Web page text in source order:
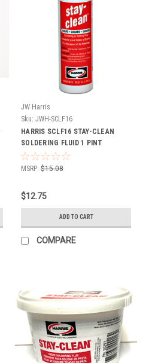
JW Harris
Sku: JWH-SCLF16
HARRIS SCLF16 STAY-CLEAN
SOLDERING FLUID 1 PINT
BOTTLE 16OZ
MSRP: $15.08
$12.75
ADD TO CART
COMPARE